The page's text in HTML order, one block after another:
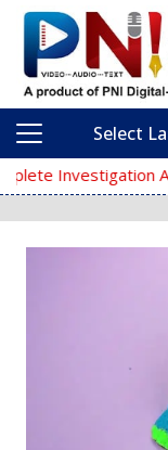
Main Select
Anmol Pinky in